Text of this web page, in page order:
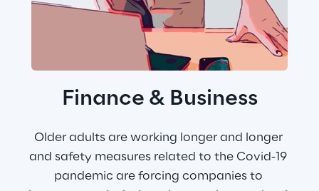
Finance & Business
Older adults are working longer and longer
and safety measures related to the Covid-19
pandemic are forcing companies to